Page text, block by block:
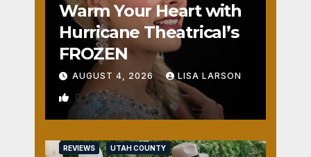
Warm Your Heart with
Hurricane Theatrical’s
FROZEN
AUGUST 4, 2026 LISA LARSON
0
REVIEWS UTAH COUNTY